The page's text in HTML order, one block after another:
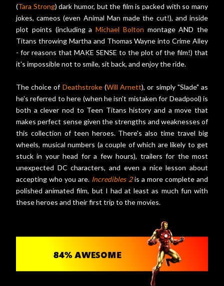
(Tara Strong) dark humor, but the film is packed with so many
jokes, cameos (even Animal Man made the cut!), and inside
plot points (including a Michael Bolton montage AND the
Titans throwing Martha and Thomas Wayne into Crime Alley
- for reasons that MAKE SENSE to the plot of the film!) that
it's impossible not to smile, sit back, and enjoy the ride.
The choice of Deathstroke(Will Arnett), or simply "Slade" as
he's referred to here (when he isn't mistaken for Deadpool) is
both a clever nod to Teen Titans history and a move that
makes perfect sense given the strengths and weaknesses of
this collection of teen heroes. There's also time travel big
wheels, musical numbers (a couple of which are likely to get
stuck in your head for a few hours), trailers for the most
unexpected DC characters, and even a nice lesson about
accepting who you are. Incredibles 2is a more complete and
polished animated film, but I had at least as much fun with
these heroes and their first trip to the movies.